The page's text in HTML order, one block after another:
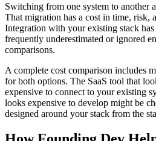
Switching from one system to another
That migration has a cost in time, risk,
Integration with your existing stack
frequently underestimated or ignored
comparisons.
A complete cost comparison includes
for both options. The SaaS tool that
expensive to connect to your existing
looks expensive to develop might be
designed around your stack from the